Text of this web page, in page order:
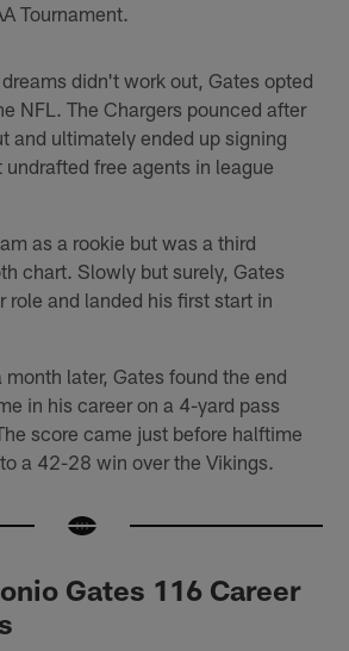
Tournament.
didn't work out, Gates opted
NFL. The Chargers pounced after
and ultimately ended up signing
free agents in league
as a rookie but was a third
chart. Slowly but surely, Gates
role and landed his first start in
later, Gates found the end
in his career on a 4-yard pass
score came just before halftime
a 42-28 win over the Vikings.
Gates 116 Career